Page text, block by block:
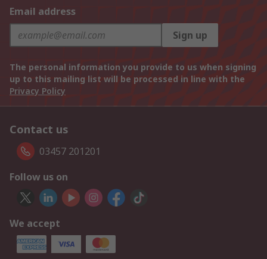
Email address
Sign up
The personal information you provide to us when signing
up to this mailing list will be processed in line with the
Privacy Policy
Contact us
03457 201201
Follow us on
We accept